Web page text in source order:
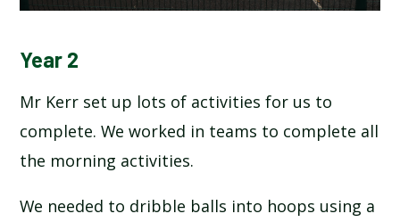
Year 2
Mr Kerr set up lots of activities for us to
complete. We worked in teams to complete all
the morning activities.
We needed to dribble balls into hoops using a